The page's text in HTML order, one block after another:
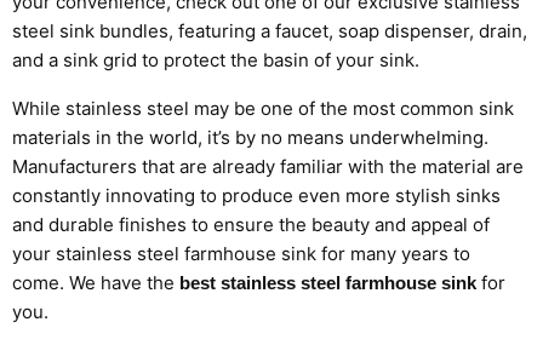
steel sink bundles, featuring a faucet, soap dispenser, drain,
and a sink grid to protect the basin of your sink.
While stainless steel may be one of the most common sink
materials in the world, it’s by no means underwhelming.
Manufacturers that are already familiar with the material are
constantly innovating to produce even more stylish sinks
and durable finishes to ensure the beauty and appeal of
your stainless steel farmhouse sink for many years to
come. We have the best stainless steel farmhouse sinkfor
you.